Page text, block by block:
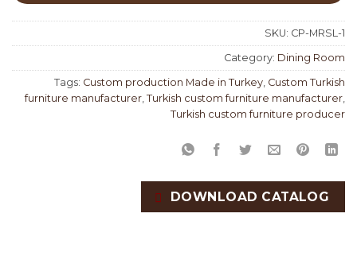
SKU: CP-MRSL-1
Category: Dining Room
Tags: Custom production Made in Turkey, Custom Turkish
furniture manufacturer, Turkish custom furniture manufacturer,
Turkish custom furniture producer
DOWNLOAD CATALOG